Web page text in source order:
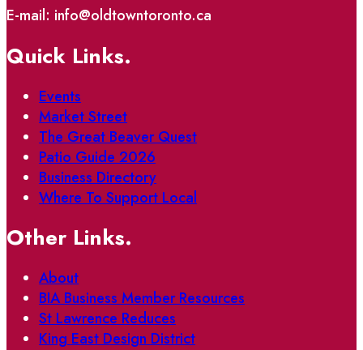
E-mail: info@oldtowntoronto.ca
Quick Links.
Events
Market Street
The Great Beaver Quest
Patio Guide 2026
Business Directory
Where To Support Local
Other Links.
About
BIA Business Member Resources
St Lawrence Reduces
King East Design District